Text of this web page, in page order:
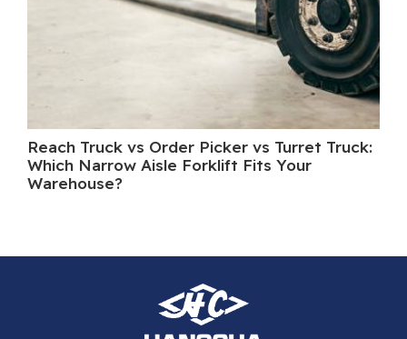
Reach Truck vs Order Picker vs Turret Truck:
Which Narrow Aisle Forklift Fits Your
Warehouse?